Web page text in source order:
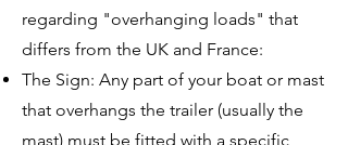
regarding "overhanging loads" that
differs from the UK and France:
The Sign: Any part of your boat or mast
that overhangs the trailer (usually the
mast) must be fitted with a specific